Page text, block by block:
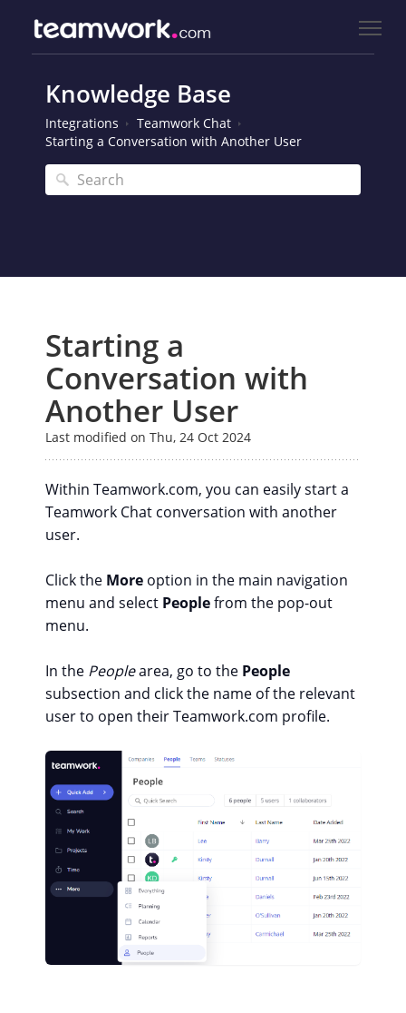
Knowledge Base
Integrations
Teamwork Chat
Starting a Conversation with Another User
Starting a
Conversation with
Another User
Last modified on Thu, 24 Oct 2024
Within Teamwork.com, you can easily start a
Teamwork Chat conversation with another
user.
Click the More option in the main navigation
menu and select Peoplefrom the pop-out
menu.
In the Peoplearea, go to the People
subsection and click the name of the relevant
user to open their Teamwork.com profile.